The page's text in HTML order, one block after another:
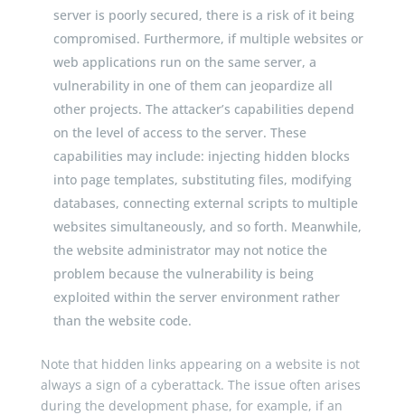
server is poorly secured, there is a risk of it being
compromised. Furthermore, if multiple websites or
web applications run on the same server, a
vulnerability in one of them can jeopardize all
other projects. The attacker’s capabilities depend
on the level of access to the server. These
capabilities may include: injecting hidden blocks
into page templates, substituting files, modifying
databases, connecting external scripts to multiple
websites simultaneously, and so forth. Meanwhile,
the website administrator may not notice the
problem because the vulnerability is being
exploited within the server environment rather
than the website code.
Note that hidden links appearing on a website is not
always a sign of a cyberattack. The issue often arises
during the development phase, for example, if an